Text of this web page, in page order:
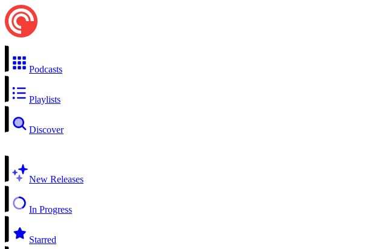
Podcasts
Playlists
Discover
New Releases
In Progress
Starred